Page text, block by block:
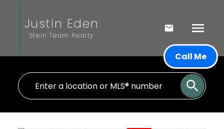
Justin Eden
Stein Team Realty
Call Me